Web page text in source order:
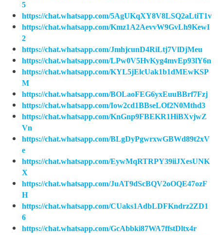
5
https://chat.whatsapp.com/5AgUKqXY8V8LSQ2aLtiT1v
https://chat.whatsapp.com/Kmz1A2AevvW9GvLh9KewI
2
https://chat.whatsapp.com/JmhjcunD4RiLtj7VlDjMeu
https://chat.whatsapp.com/LPw0V5HvKyg4mvEp93lY6n
https://chat.whatsapp.com/KYL5jElcUak1b1dMEwKSP
M
https://chat.whatsapp.com/BOLaoFEG6yxEuuBBrf7Fzj
https://chat.whatsapp.com/Iow2cd1BBseLOf2N0Mthd3
https://chat.whatsapp.com/KnGnp9FBEKR1HiBXvjwZ
Vn
https://chat.whatsapp.com/BLgDyPgwrxwGBWd89t2xV
e
https://chat.whatsapp.com/EywMqRTRPY39iiJXesUNK
X
https://chat.whatsapp.com/JuAT9dScBQV2oOQE47ozF
H
https://chat.whatsapp.com/CUaks1AdbLDFKndrz2ZD1
6
https://chat.whatsapp.com/GcAbbki87WA7ffstDltx4r